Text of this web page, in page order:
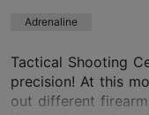
Adrenaline
Tactical Shooting
precision! At this
out different